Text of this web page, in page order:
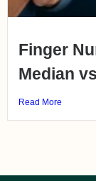
Finger
Median
Read More